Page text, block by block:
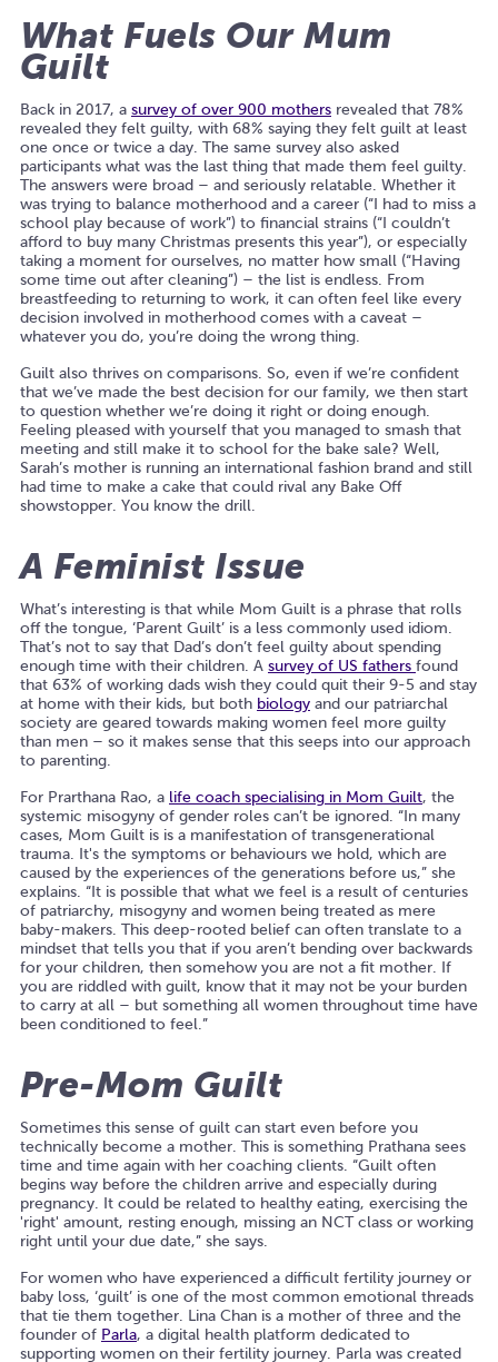
What Fuels Our Mum
Guilt
Back in 2017, a survey of over 900 mothers revealed that 78%
revealed they felt guilty, with 68% saying they felt guilt at least
one once or twice a day. The same survey also asked
participants what was the last thing that made them feel guilty.
The answers were broad – and seriously relatable. Whether it
was trying to balance motherhood and a career (“I had to miss a
school play because of work”) to financial strains (“I couldn’t
afford to buy many Christmas presents this year”), or especially
taking a moment for ourselves, no matter how small (“Having
some time out after cleaning”) – the list is endless. From
breastfeeding to returning to work, it can often feel like every
decision involved in motherhood comes with a caveat –
whatever you do, you’re doing the wrong thing.
Guilt also thrives on comparisons. So, even if we’re confident
that we’ve made the best decision for our family, we then start
to question whether we’re doing it right or doing enough.
Feeling pleased with yourself that you managed to smash that
meeting and still make it to school for the bake sale? Well,
Sarah’s mother is running an international fashion brand and still
had time to make a cake that could rival any Bake Off
showstopper. You know the drill.
A Feminist Issue
What’s interesting is that while Mom Guilt is a phrase that rolls
off the tongue, ‘Parent Guilt’ is a less commonly used idiom.
That’s not to say that Dad’s don’t feel guilty about spending
enough time with their children. A survey of US fathers found
that 63% of working dads wish they could quit their 9-5 and stay
at home with their kids, but both biology and our patriarchal
society are geared towards making women feel more guilty
than men – so it makes sense that this seeps into our approach
to parenting.
For Prarthana Rao, a life coach specialising in Mom Guilt, the
systemic misogyny of gender roles can’t be ignored. “In many
cases, Mom Guilt is is a manifestation of transgenerational
trauma. It's the symptoms or behaviours we hold, which are
caused by the experiences of the generations before us,” she
explains. “It is possible that what we feel is a result of centuries
of patriarchy, misogyny and women being treated as mere
baby-makers. This deep-rooted belief can often translate to a
mindset that tells you that if you aren’t bending over backwards
for your children, then somehow you are not a fit mother. If
you are riddled with guilt, know that it may not be your burden
to carry at all – but something all women throughout time have
been conditioned to feel.”
Pre-Mom Guilt
Sometimes this sense of guilt can start even before you
technically become a mother. This is something Prathana sees
time and time again with her coaching clients. “Guilt often
begins way before the children arrive and especially during
pregnancy. It could be related to healthy eating, exercising the
'right' amount, resting enough, missing an NCT class or working
right until your due date,” she says.
For women who have experienced a difficult fertility journey or
baby loss, ‘guilt’ is one of the most common emotional threads
that tie them together. Lina Chan is a mother of three and the
founder of Parla, a digital health platform dedicated to
supporting women on their fertility journey. Parla was created